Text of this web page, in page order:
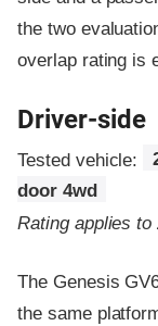
the two
overlap rating is
Driver-side
Tested vehicle:
door 4wd
Rating applies to
The Genesis
the same